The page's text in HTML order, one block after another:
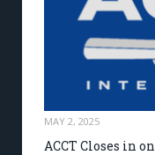
MAY 2, 2025
ACCT Closes in